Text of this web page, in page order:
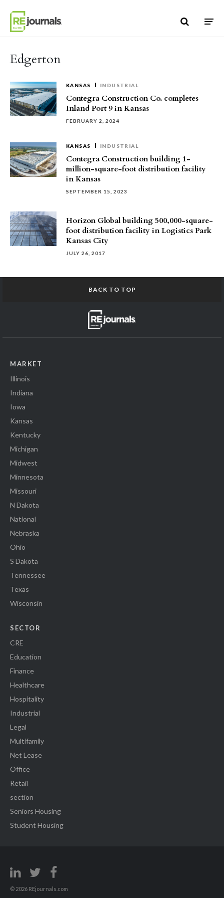
Edgerton
KANSAS INDUSTRIAL
Contegra Construction Co. completes
Inland Port 9 in Kansas
FEBRUARY 2, 2024
KANSAS INDUSTRIAL
Contegra Construction building 1-
million-square-foot distribution facility
in Kansas
SEPTEMBER 15, 2023
Horizon Global building 500,000-square-
foot distribution facility in Logistics Park
Kansas City
JULY 26, 2017
BACK TO TOP
MARKET
Illinois
Indiana
Iowa
Kansas
Kentucky
Michigan
Midwest
Minnesota
Missouri
N Dakota
National
Nebraska
Ohio
S Dakota
Tennessee
Texas
Wisconsin
SECTOR
CRE
Education
Finance
Healthcare
Hospitality
Industrial
Legal
Multifamily
Net Lease
Office
Retail
section
Seniors Housing
Student Housing
© 2026 REjournals.com